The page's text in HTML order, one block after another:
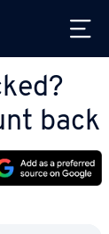
back
Twitter
on